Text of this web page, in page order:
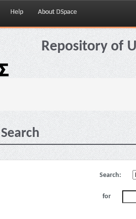
Help About DSpace
Repository of
Search
Search:
for